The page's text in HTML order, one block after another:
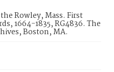
Rowley, Mass. First
1664-1835, RG4836. The
Boston, MA.